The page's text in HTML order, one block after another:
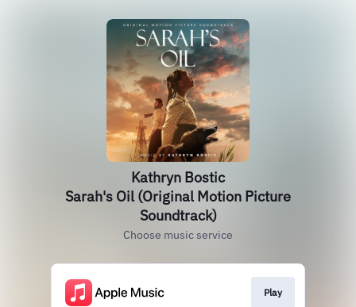
Kathryn Bostic
Sarah's Oil (Original Motion Picture
Soundtrack)
Choose music service
Play